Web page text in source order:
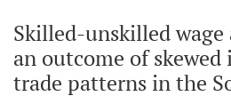
Skilled-unskilled wage
an outcome of
trade patterns in the